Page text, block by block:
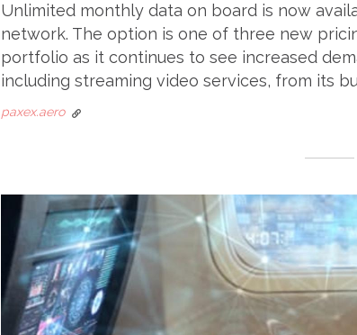
Unlimited monthly data on board is now
network. The option is one of three new
portfolio as it continues to see increased
including streaming video services, from its
paxex.aero